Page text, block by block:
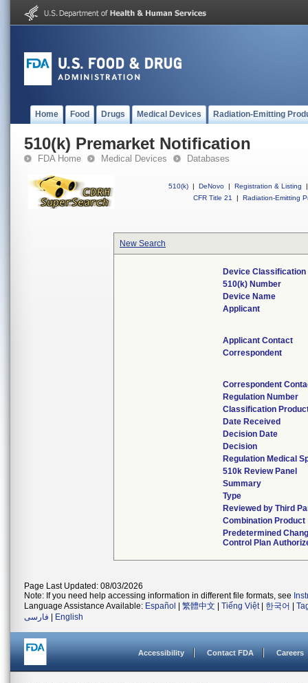
Home Food Drugs Medical Devices Radiation-Emitting
510(k) Premarket Notification
FDA Home Medical Devices Databases
510(k) | DeNovo | Registration & Listing
|
CFR Title 21
| Radiation-Emitting
New Search
Device Classification
510(k) Number
Device Name
Applicant
Applicant Contact
Correspondent
Correspondent
Regulation Number
Classification
Date Received
Decision Date
Decision
Regulation Medical
510k Review Panel
Summary
Type
Reviewed by Third
Combination Product
Predetermined
Control Plan
Page Last Updated: 08/03/2026
Note: If you need help accessing information in different file formats, see
Language Assistance Available: Español 繁體中文 Tiếng Việt| 한국어
فارسی
English
Accessibility Contact FDA Careers